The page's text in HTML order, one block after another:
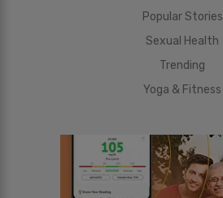
Popular Stories
Sexual Health
Trending
Yoga & Fitness